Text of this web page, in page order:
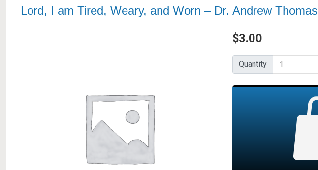
Lord, I am Tired, Weary, and Worn – Dr. Andrew Thomas
$3.00
Quantity
Quantity